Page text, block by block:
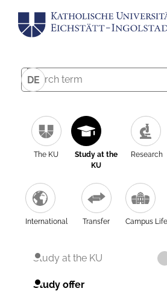
DE
The KU
Study at the
KU
Research
International Transfer Campus Life
Study at the KU
Study offer